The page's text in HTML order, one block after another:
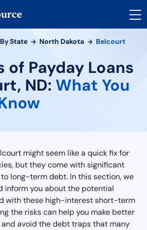
State North Dakota Belcourt
of Payday Loans
ND: What You
might seem like a quick fix for
but they come with significant
long-term debt. In this section, we
inform you about the potential
with these high-interest short-term
the risks can help you make better
avoid the debt traps that many